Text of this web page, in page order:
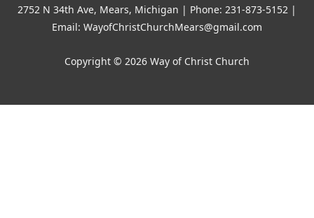
2752 N 34th Ave, Mears, Michigan | Phone: 231-873-5152 |
Email: WayofChristChurchMears@gmail.com
Copyright © 2026 Way of Christ Church